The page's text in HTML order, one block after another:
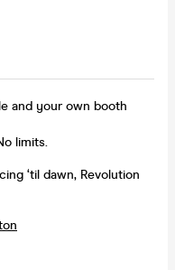
and your own booth
limits.
‘til dawn, Revolution